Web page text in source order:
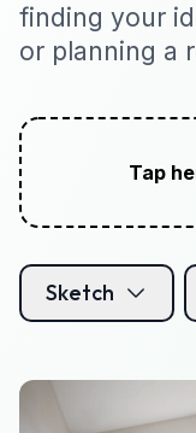
finding your
or planning a
Tap
Sketch